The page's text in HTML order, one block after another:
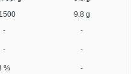
9.8 g
- -
- -
% -